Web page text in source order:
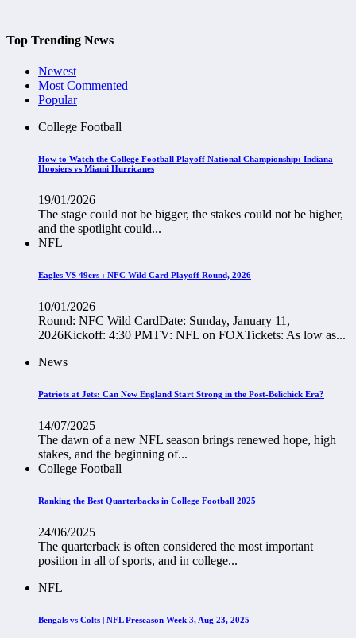
Top Trending News
Newest
Most Commented
Popular
College Football
How to Watch the College Football Playoff National Championship: Indiana
Hoosiers vs Miami Hurricanes
19/01/2026
The stage could not be bigger, the stakes could not be higher,
and the spotlight could...
NFL
Eagles VS 49ers : NFC Wild Card Playoff Round, 2026
10/01/2026
Round: NFC Wild CardDate: Sunday, January 11,
2026Kickoff: 4:30 PMTV: NFL on FOXTickets: As low as...
News
Patriots at Jets: Can New England Start Strong in the Post-Belichick Era?
14/07/2025
The dawn of a new NFL season brings renewed hope, high
stakes, and the beginning of...
College Football
Ranking the Best Quarterbacks in College Football 2025
24/06/2025
The quarterback is often considered the most important
position in all of sports, and in college...
NFL
Bengals vs Colts | NFL Preseason Week 3, Aug 23, 2025